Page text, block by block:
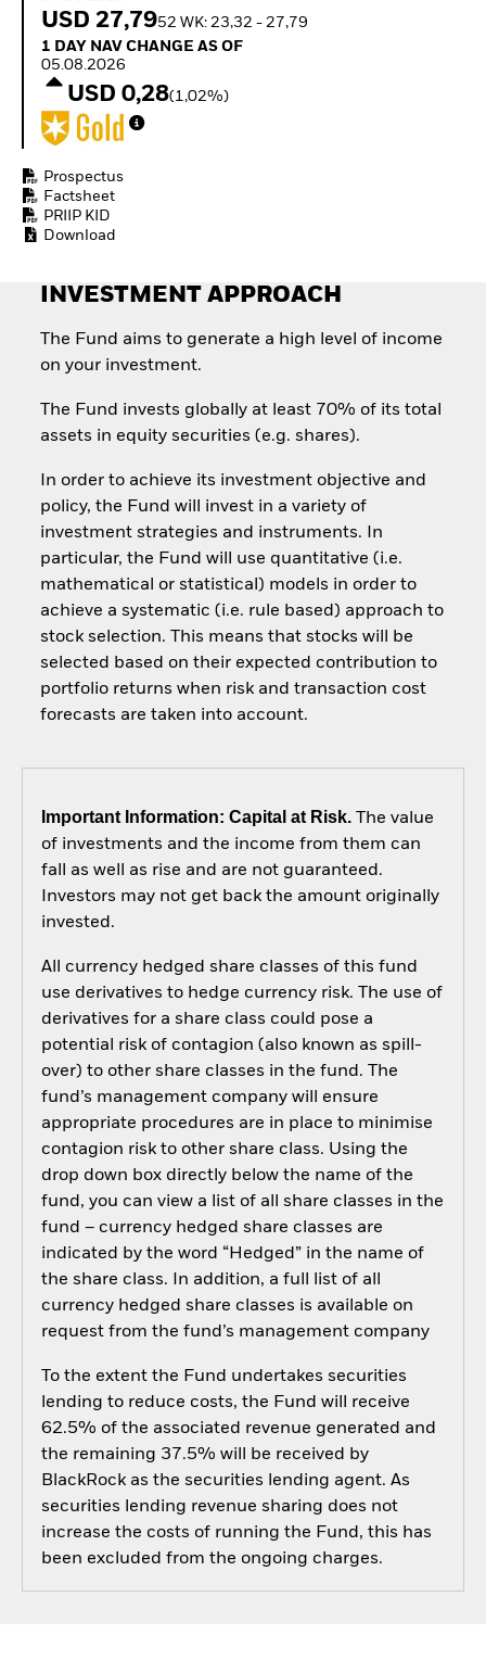
How to start investing
USD 27,7952 WK: 23,32 - 27,79
1 Day NAV Change as of 05.08.2026
1 DAY NAV CHANGE AS OF
05.08.2026
USD 0,28(1,02%)
Prospectus
Factsheet
PRIIP KID
Download
INVESTMENT APPROACH
The Fund aims to generate a high level of income
on your investment.
The Fund invests globally at least 70% of its total
assets in equity securities (e.g. shares).
In order to achieve its investment objective and
policy, the Fund will invest in a variety of
investment strategies and instruments. In
particular, the Fund will use quantitative (i.e.
mathematical or statistical) models in order to
achieve a systematic (i.e. rule based) approach to
stock selection. This means that stocks will be
selected based on their expected contribution to
portfolio returns when risk and transaction cost
forecasts are taken into account.
Important Information: Capital at Risk.The value
of investments and the income from them can
fall as well as rise and are not guaranteed.
Investors may not get back the amount originally
invested.
All currency hedged share classes of this fund
use derivatives to hedge currency risk. The use of
derivatives for a share class could pose a
potential risk of contagion (also known as spill-
over) to other share classes in the fund. The
fund’s management company will ensure
appropriate procedures are in place to minimise
contagion risk to other share class. Using the
drop down box directly below the name of the
fund, you can view a list of all share classes in the
fund – currency hedged share classes are
indicated by the word “Hedged” in the name of
the share class. In addition, a full list of all
currency hedged share classes is available on
request from the fund’s management company
To the extent the Fund undertakes securities
lending to reduce costs, the Fund will receive
62.5% of the associated revenue generated and
the remaining 37.5% will be received by
BlackRock as the securities lending agent. As
securities lending revenue sharing does not
increase the costs of running the Fund, this has
been excluded from the ongoing charges.